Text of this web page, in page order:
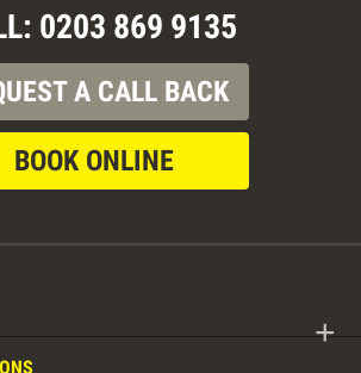
0203 869 9135
A CALL BACK
BOOK ONLINE
+